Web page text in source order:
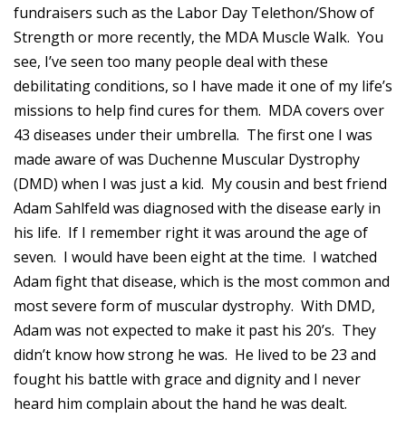
fundraisers such as the Labor Day Telethon/Show of
Strength or more recently, the MDA Muscle Walk. You
see, I’ve seen too many people deal with these
debilitating conditions, so I have made it one of my life’s
missions to help find cures for them. MDA covers over
43 diseases under their umbrella. The first one I was
made aware of was Duchenne Muscular Dystrophy
(DMD) when I was just a kid. My cousin and best friend
Adam Sahlfeld was diagnosed with the disease early in
his life. If I remember right it was around the age of
seven. I would have been eight at the time. I watched
Adam fight that disease, which is the most common and
most severe form of muscular dystrophy. With DMD,
Adam was not expected to make it past his 20’s. They
didn’t know how strong he was. He lived to be 23 and
fought his battle with grace and dignity and I never
heard him complain about the hand he was dealt.